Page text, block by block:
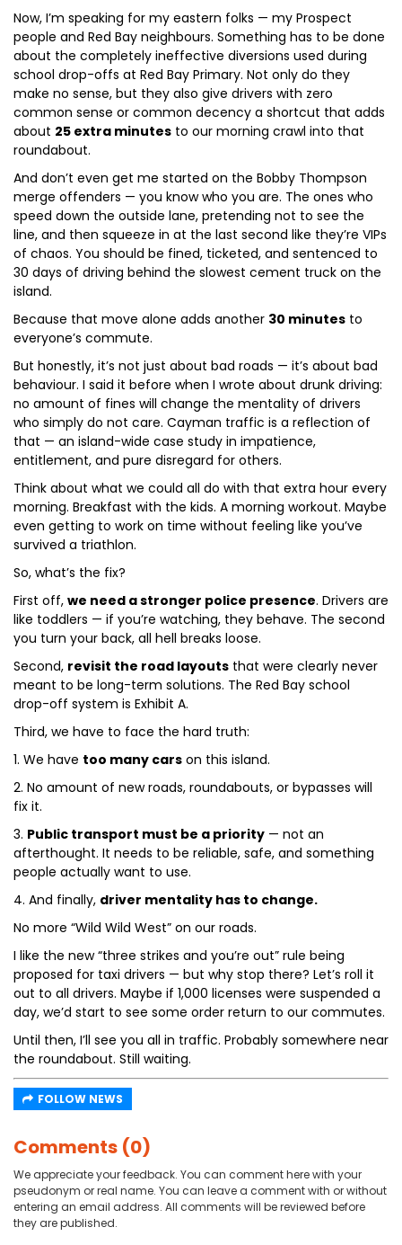
Now, I’m speaking for my eastern folks — my Prospect
people and Red Bay neighbours. Something has to be done
about the completely ineffective diversions used during
school drop-offs at Red Bay Primary. Not only do they
make no sense, but they also give drivers with zero
common sense or common decency a shortcut that adds
about 25 extra minutes to our morning crawl into that
roundabout.
And don’t even get me started on the Bobby Thompson
merge offenders — you know who you are. The ones who
speed down the outside lane, pretending not to see the
line, and then squeeze in at the last second like they’re VIPs
of chaos. You should be fined, ticketed, and sentenced to
30 days of driving behind the slowest cement truck on the
island.
Because that move alone adds another 30 minutes to
everyone’s commute.
But honestly, it’s not just about bad roads — it’s about bad
behaviour. I said it before when I wrote about drunk driving:
no amount of fines will change the mentality of drivers
who simply do not care. Cayman traffic is a reflection of
that — an island-wide case study in impatience,
entitlement, and pure disregard for others.
Think about what we could all do with that extra hour every
morning. Breakfast with the kids. A morning workout. Maybe
even getting to work on time without feeling like you’ve
survived a triathlon.
So, what’s the fix?
First off, we need a stronger police presence. Drivers are
like toddlers — if you’re watching, they behave. The second
you turn your back, all hell breaks loose.
Second, revisit the road layouts that were clearly never
meant to be long-term solutions. The Red Bay school
drop-off system is Exhibit A.
Third, we have to face the hard truth:
1. We have too many cars on this island.
2. No amount of new roads, roundabouts, or bypasses will
fix it.
3. Public transport must be a priority — not an
afterthought. It needs to be reliable, safe, and something
people actually want to use.
4. And finally, driver mentality has to change.
No more “Wild Wild West” on our roads.
I like the new “three strikes and you’re out” rule being
proposed for taxi drivers — but why stop there? Let’s roll it
out to all drivers. Maybe if 1,000 licenses were suspended a
day, we’d start to see some order return to our commutes.
Until then, I’ll see you all in traffic. Probably somewhere near
the roundabout. Still waiting.
FOLLOW NEWS
Comments (0)
We appreciate your feedback. You can comment here with your
pseudonym or real name. You can leave a comment with or without
entering an email address. All comments will be reviewed before
they are published.